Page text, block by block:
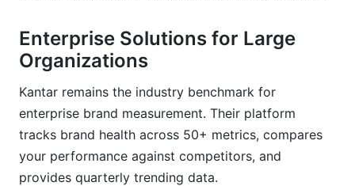
Enterprise Solutions for Large
Organizations
Kantar remains the industry benchmark for
enterprise brand measurement. Their platform
tracks brand health across 50+ metrics, compares
your performance against competitors, and
provides quarterly trending data.